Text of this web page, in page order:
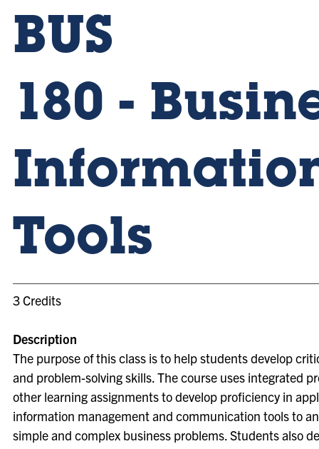
BUS
180 -
Tools
3 Credits
Description
The purpose of this class is to help students develop
and problem-solving skills. The course uses integrated
other learning assignments to develop proficiency in
information management and communication tools to
simple and complex business problems. Students also